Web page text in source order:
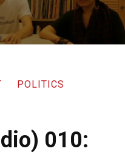
POLITICS
010: